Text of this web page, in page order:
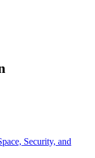
Security, and